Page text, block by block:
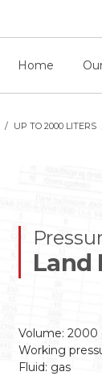
Home
UP TO 2000 LITERS
Land
Volume: 2000
Working
Fluid: gas